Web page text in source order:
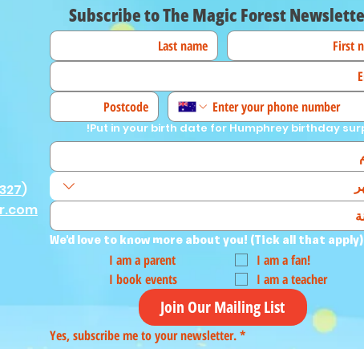
Subscribe to The Magic Forest
Put in your birth date for Humphrey birthday
We'd love to know more about you! (Tick all that apply)
I am a fan!
I am a parent
I am a teacher
I book events
Join Our Mailing List
Yes, subscribe me to your newsletter.*
)